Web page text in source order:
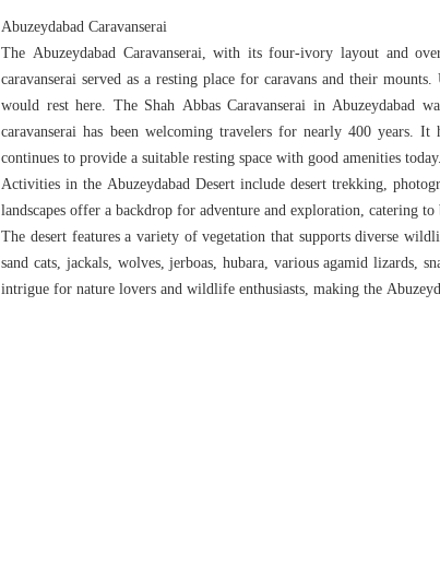
Abuzeydabad Caravanserai
The Abuzeydabad Caravanserai, with its four-ivory layout and
caravanserai served as a resting place for caravans and their
would rest here. The Shah Abbas Caravanserai in Abuzeydabad
caravanserai has been welcoming travelers for nearly 400 years.
continues to provide a suitable resting space with good amenities today.
Activities in the Abuzeydabad Desert include desert trekking,
landscapes offer a backdrop for adventure and exploration, catering
The desert features a variety of vegetation that supports diverse
sand cats, jackals, wolves, jerboas, hubara, various agamid lizards,
intrigue for nature lovers and wildlife enthusiasts, making the